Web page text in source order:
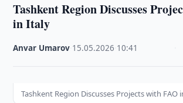
Tashkent Region Discusses
in Italy
Anvar Umarov 15.05.2026 10:41
Tashkent Region Discusses Projects with FAO